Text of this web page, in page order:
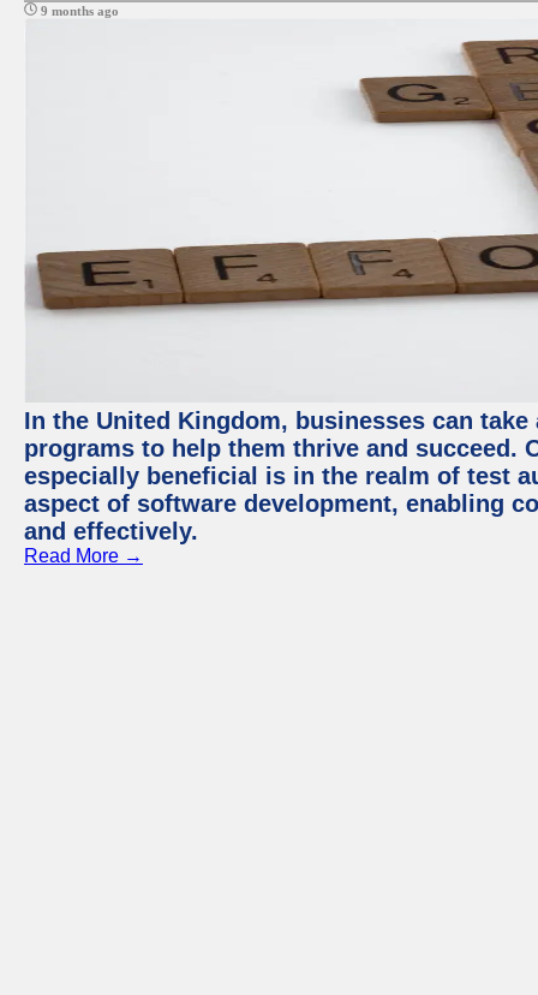
9 months ago
In the United Kingdom, businesses can
programs to help them thrive and succeed.
especially beneficial is in the realm of test
aspect of software development, enabling
and effectively.
Read More →